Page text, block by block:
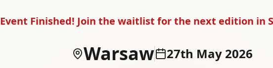
Event Finished! Join the waitlist for the next edition in
Warsaw 27th May 2026